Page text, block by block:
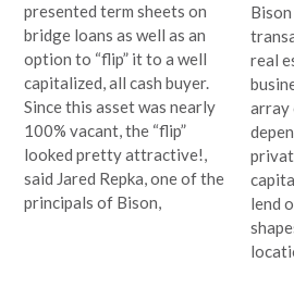
presented term sheets on
bridge loans as well as an
option to “flip” it to a well
capitalized, all cash buyer.
Since this asset was nearly
100% vacant, the “flip”
looked pretty attractive!,
said Jared Repka, one of the
principals of Bison,
real
array
lend